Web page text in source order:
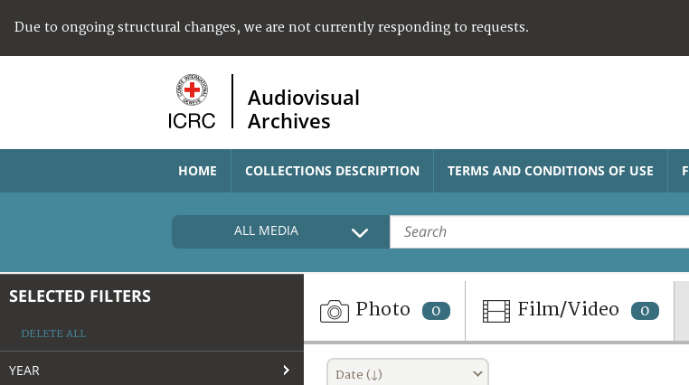
Due to ongoing structural changes, we are not currently responding to requests.
Audiovisual
Archives
HOME COLLECTIONS DESCRIPTION TERMS AND CONDITIONS OF USE
ALL MEDIA
SELECTED FILTERS
DELETE ALL
YEAR
Photo 0 Film/Video 0
Date (↓)